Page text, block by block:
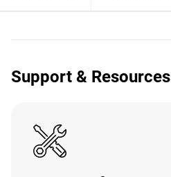
Support & Resources